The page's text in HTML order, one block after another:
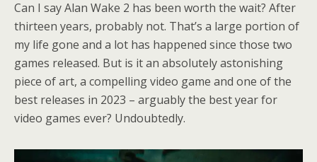
Can I say Alan Wake 2 has been worth the wait? After
thirteen years, probably not. That’s a large portion of
my life gone and a lot has happened since those two
games released. But is it an absolutely astonishing
piece of art, a compelling video game and one of the
best releases in 2023 – arguably the best year for
video games ever? Undoubtedly.